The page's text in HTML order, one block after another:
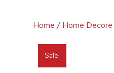
Home / Home Decore
Sale!